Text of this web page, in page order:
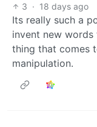
3 · 18 days ago
Its really such a
invent new
thing that comes
manipulation.